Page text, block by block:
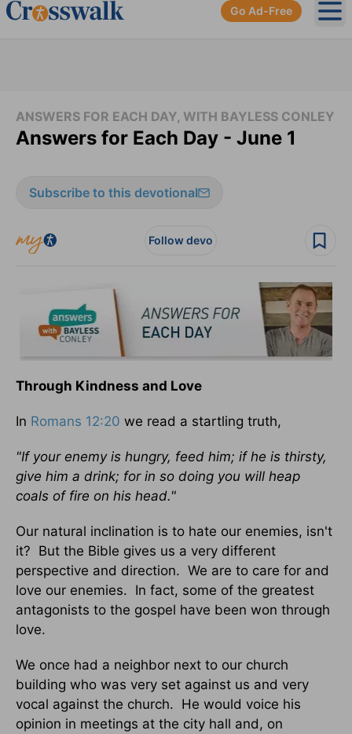
Go Ad-Free
ANSWERS FOR EACH DAY, WITH BAYLESS CONLEY
Answers for Each Day - June 1
Subscribe to this devotional
Follow devo
Through Kindness and Love
In Romans 12:20 we read a startling truth,
"If your enemy is hungry, feed him; if he is thirsty,
give him a drink; for in so doing you will heap
coals of fire on his head."
Our natural inclination is to hate our enemies, isn't
it? But the Bible gives us a very different
perspective and direction. We are to care for and
love our enemies. In fact, some of the greatest
antagonists to the gospel have been won through
love.
We once had a neighbor next to our church
building who was very set against us and very
vocal against the church. He would voice his
opinion in meetings at the city hall and, on